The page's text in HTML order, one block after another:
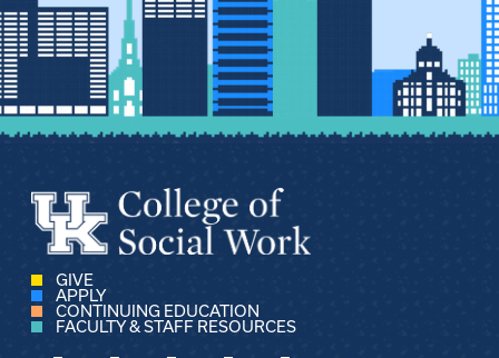
GIVE
APPLY
CONTINUING EDUCATION
FACULTY & STAFF RESOURCES